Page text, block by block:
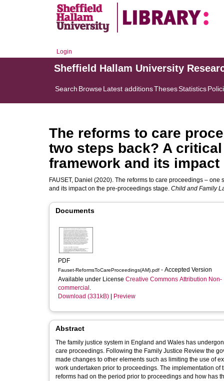
Login
Sheffield Hallam University
Search BrowseLatest additionsThesesStatistics
The reforms to care
two steps back? A
framework and its
FAUSET, Daniel (2020). The reforms to care proceedings – one
and its impact on the pre-proceedings stage. Child and Family
Documents
PDF
Fauset-ReformsToCareProceedings(AM).pdf - Accepted Version
Available under License Creative Commons Attribution Non-
commercial .
Download (331kB)
Preview
Abstract
The family justice system in England and Wales has
care proceedings. Following the Family Justice Review the
made changes to other elements such as limiting the use of
work undertaken prior to proceedings. The implementation
reforms had on the period prior to proceedings and how has